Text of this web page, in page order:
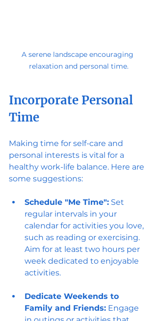
A serene landscape encouraging
relaxation and personal time.
Incorporate Personal
Time
Making time for self-care and
personal interests is vital for a
healthy work-life balance. Here are
some suggestions:
Schedule "Me Time": Set
regular intervals in your
calendar for activities you love,
such as reading or exercising.
Aim for at least two hours per
week dedicated to enjoyable
activities.
Dedicate Weekends to
Family and Friends: Engage